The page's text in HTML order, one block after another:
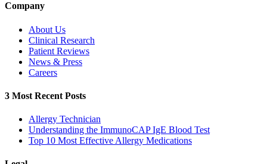
Company
About Us
Clinical Research
Patient Reviews
News & Press
Careers
3 Most Recent Posts
Allergy Technician
Understanding the ImmunoCAP IgE Blood Test
Top 10 Most Effective Allergy Medications